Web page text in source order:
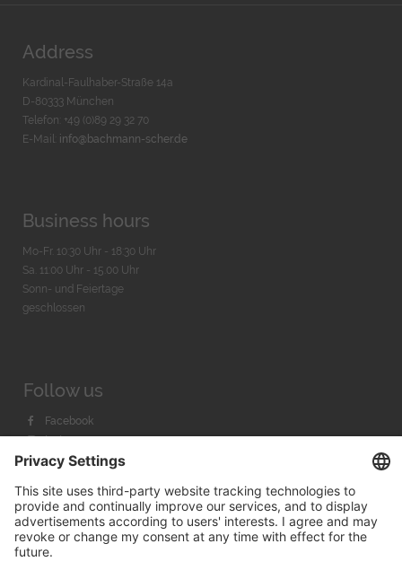
Address
Kardinal-Faulhaber-Straße 14a
D-80333 München
Telefon: +49 (0)89 29 32 70
E-Mail: info@bachmann-scher.de
Business hours
Mo-Fr. 10:30 Uhr - 18:30 Uhr
Sa. 11:00 Uhr - 15.00 Uhr
Sonn- und Feiertage
geschlossen
Follow us
Facebook
Instagram
Youtube